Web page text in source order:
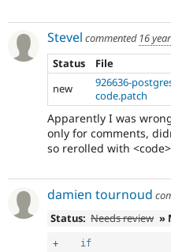
Stevel commented 16
Status
File
new
926636-
code.patch
Apparently I was
only for comments,
so rerolled with
damien tournoud
Status: Needs review »
+
if